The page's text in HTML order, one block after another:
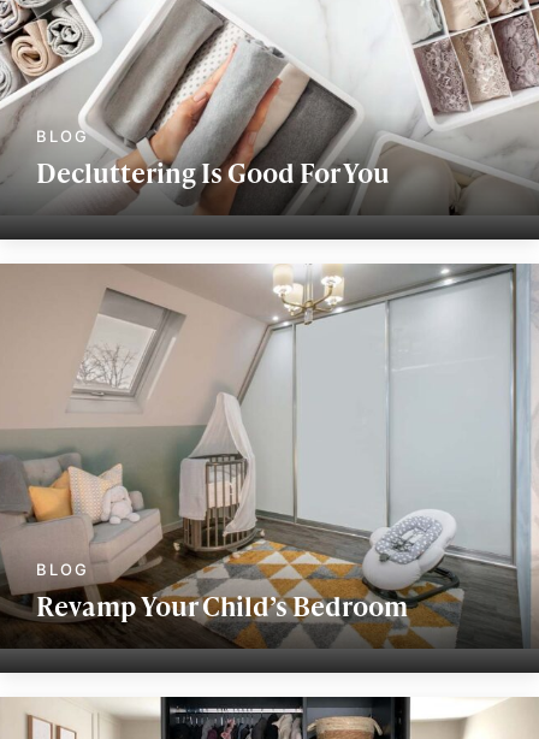
Decluttering Is Good For You
Revamp Your Child’s Bedroom